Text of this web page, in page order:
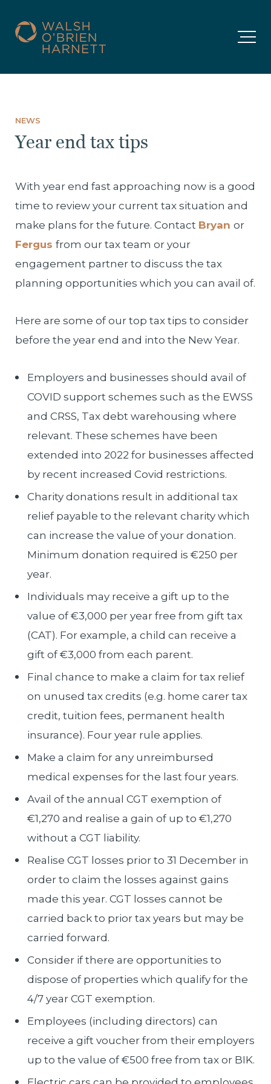
NEWS
Year end tax tips
With year end fast approaching now is a good
time to review your current tax situation and
make plans for the future. Contact Bryan or
Fergus from our tax team or your
engagement partner to discuss the tax
planning opportunities which you can avail of.
Here are some of our top tax tips to consider
before the year end and into the New Year.
Employers and businesses should avail of
COVID support schemes such as the EWSS
and CRSS, Tax debt warehousing where
relevant. These schemes have been
extended into 2022 for businesses affected
by recent increased Covid restrictions.
Charity donations result in additional tax
relief payable to the relevant charity which
can increase the value of your donation.
Minimum donation required is €250 per
year.
Individuals may receive a gift up to the
value of €3,000 per year free from gift tax
(CAT). For example, a child can receive a
gift of €3,000 from each parent.
Final chance to make a claim for tax relief
on unused tax credits (e.g. home carer tax
credit, tuition fees, permanent health
insurance). Four year rule applies.
Make a claim for any unreimbursed
medical expenses for the last four years.
Avail of the annual CGT exemption of
€1,270 and realise a gain of up to €1,270
without a CGT liability.
Realise CGT losses prior to 31 December in
order to claim the losses against gains
made this year. CGT losses cannot be
carried back to prior tax years but may be
carried forward.
Consider if there are opportunities to
dispose of properties which qualify for the
4/7 year CGT exemption.
Employees (including directors) can
receive a gift voucher from their employers
up to the value of €500 free from tax or BIK.